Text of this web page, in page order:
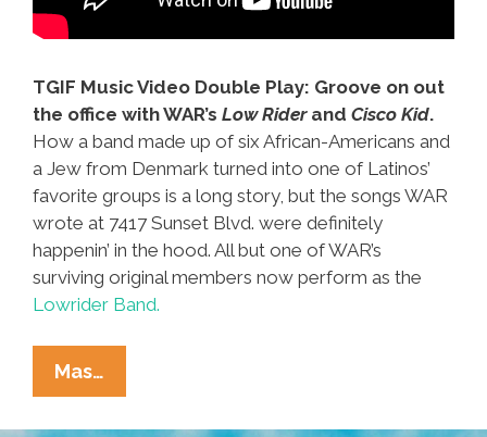
TGIF Music Video Double Play: Groove on out
the office with WAR’s Low Riderand Cisco Kid.
How a band made up of six African-Americans and
a Jew from Denmark turned into one of Latinos’
favorite groups is a long story, but the songs WAR
wrote at 7417 Sunset Blvd. were definitely
happenin’ in the hood. All but one of WAR’s
surviving original members now perform as the
Lowrider Band.
Mas…
‘(All
My